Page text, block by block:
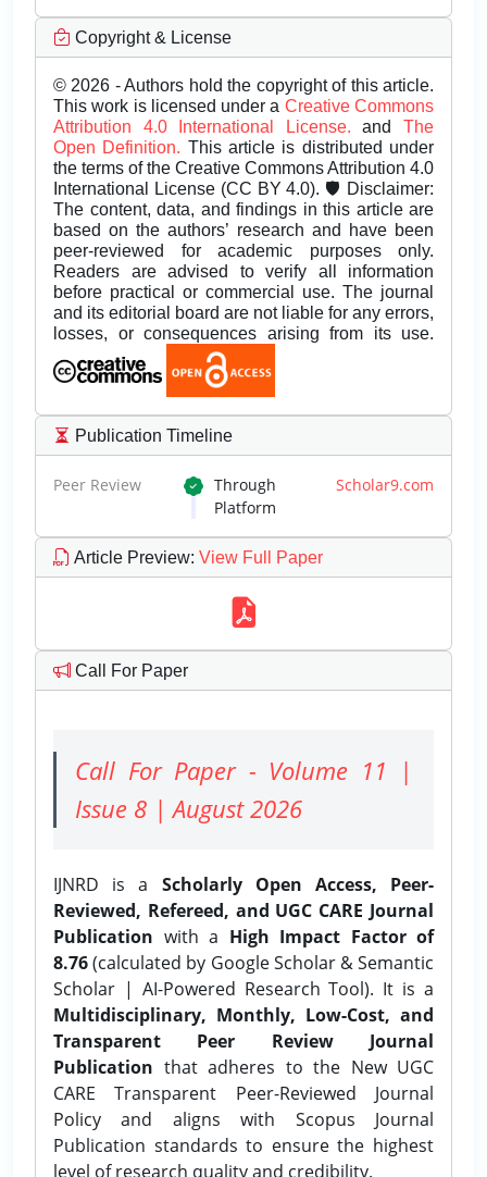
Copyright & License
© 2026 - Authors hold the copyright of this article.
This work is licensed under a Creative Commons
Attribution 4.0 International License.andThe
Open Definition. This article is distributed under
the terms of the Creative Commons Attribution 4.0
International License (CC BY 4.0). 🛡️ Disclaimer:
The content, data, and findings in this article are
based on the authors’ research and have been
peer-reviewed for academic purposes only.
Readers are advised to verify all information
before practical or commercial use. The journal
and its editorial board are not liable for any errors,
losses, or consequences arising from its use.
Publication Timeline
Peer Review Through Scholar9.com
Platform
Article Preview: View Full Paper
Call For Paper
Call For Paper - Volume 11 |
Issue 8 | August 2026
IJNRD is a Scholarly Open Access, Peer-
Reviewed, Refereed, and UGC CARE Journal
Publication with a High Impact Factor of
8.76(calculated by Google Scholar & Semantic
Scholar | AI-Powered Research Tool). It is a
Multidisciplinary, Monthly, Low-Cost, and
Transparent Peer Review Journal
Publication that adheres to the New UGC
CARE Transparent Peer-Reviewed Journal
Policy and aligns with Scopus Journal
Publication standards to ensure the highest
level of research quality and credibility.